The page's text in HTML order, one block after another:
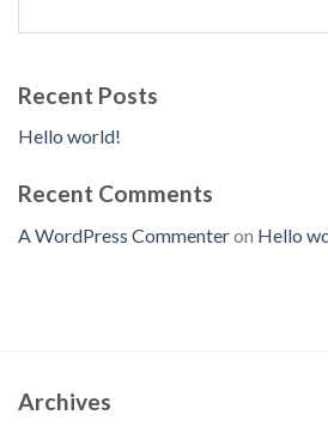
Recent Posts
Hello world!
Recent Comments
A WordPress Commenteron Hello
Archives